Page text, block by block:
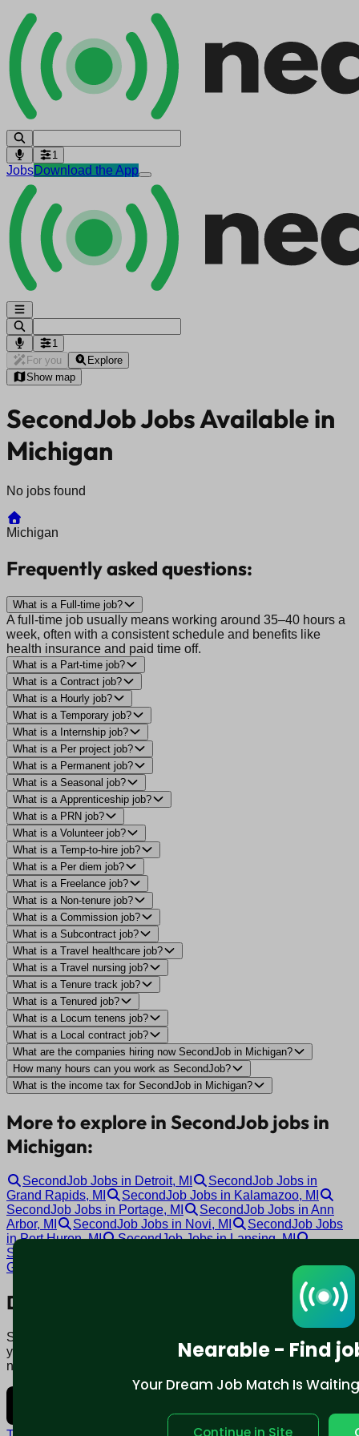
Nearable - Find
Your Dream Job Match Is
Continue in Site
1
JobsDownload the App
1
For you
Explore
Show map
SecondJob Jobs Available in
Michigan
No jobs found
Michigan
Frequently asked questions:
What is a Full-time job?
A full-time job usually means working around 35–40 hours a
week, often with a consistent schedule and benefits like
health insurance and paid time off.
What is a Part-time job?
What is a Contract job?
What is a Hourly job?
What is a Temporary job?
What is a Internship job?
What is a Per project job?
What is a Permanent job?
What is a Seasonal job?
What is a Apprenticeship job?
What is a PRN job?
What is a Volunteer job?
What is a Temp-to-hire job?
What is a Per diem job?
What is a Freelance job?
What is a Non-tenure job?
What is a Commission job?
What is a Subcontract job?
What is a Travel healthcare job?
What is a Travel nursing job?
What is a Tenure track job?
What is a Tenured job?
What is a Locum tenens job?
What is a Local contract job?
What are the companies hiring now SecondJob in Michigan?
How many hours can you work as SecondJob?
What is the income tax for SecondJob in Michigan?
More to explore in SecondJob jobs in
Michigan:
SecondJob Jobs in Detroit, MI
SecondJob Jobs in
Grand Rapids, MI
SecondJob Jobs in Kalamazoo, MI
SecondJob Jobs in Portage, MI
SecondJob Jobs in Ann
Arbor, MI
SecondJob Jobs in Novi, MI
SecondJob Jobs
in Port Huron, MI
SecondJob Jobs in Lansing, MI
SecondJob Jobs in Garden City, MI
Grand Blanc, MI
Download mobile app:
Say goodbye to traditional job boards. Nearable' AI matches
you to jobs that fit your lifestyle, not just resume. Download
now.